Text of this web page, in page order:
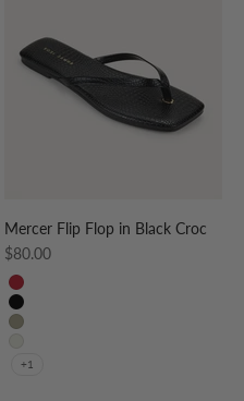
Mercer Flip Flop in Black Croc
Sale price
$80.00
RED
BLACK
TAUPE
+1